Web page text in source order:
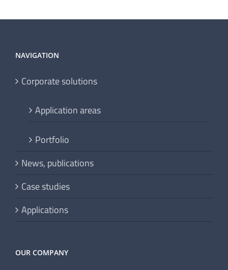
NAVIGATION
Corporate solutions
Application areas
Portfolio
News, publications
Case studies
Applications
OUR COMPANY